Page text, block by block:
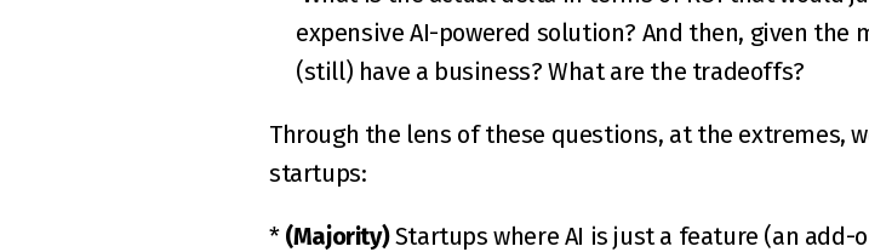
expensive AI-powered solution? And then, given
(still) have a business? What are the tradeoffs?
Through the lens of these questions, at the extremes,
startups:
* (Majority) Startups where AI is just a feature (an add-